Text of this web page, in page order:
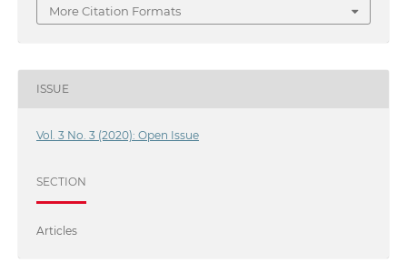
More Citation Formats
ISSUE
Vol. 3 No. 3 (2020): Open Issue
SECTION
Articles